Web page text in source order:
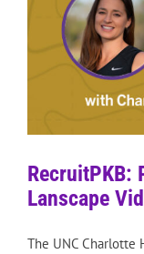
RecruitPKB:
Lanscape
The UNC Charlotte